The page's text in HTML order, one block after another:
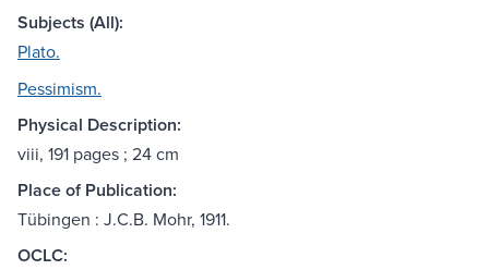
Subjects (All):
Plato.
Pessimism.
Physical Description:
viii, 191 pages ; 24 cm
Place of Publication:
Tübingen : J.C.B. Mohr, 1911.
OCLC: